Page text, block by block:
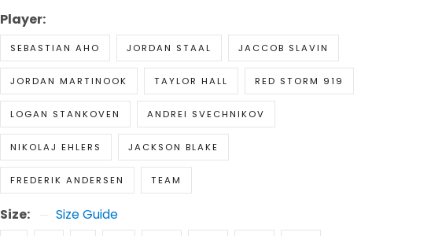
Player:
SEBASTIAN AHO JORDAN STAAL JACCOB SLAVIN
JORDAN MARTINOOK TAYLOR HALL RED STORM 919
LOGAN STANKOVEN ANDREI SVECHNIKOV
NIKOLAJ EHLERS JACKSON BLAKE
FREDERIK ANDERSEN TEAM
Size: Size Guide